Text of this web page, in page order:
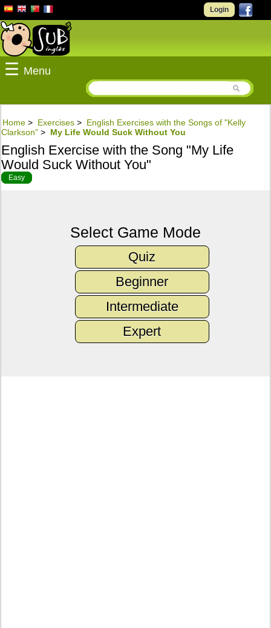
Login
☰ Menu
Home > Exercises > English Exercises with the Songs of "Kelly
Clarkson" > My Life Would Suck Without You
English Exercise with the Song "My Life
Would Suck Without You"
Easy
Select Game Mode
Quiz
Beginner
Intermediate
Expert